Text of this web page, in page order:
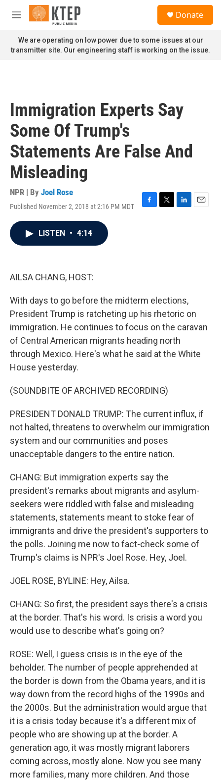
Skip to main content
M
n
u
Donate
We are operating on low power due to some issues at our
transmitter site. Our engineering staff is working on the issue.
Immigration Experts Say
Some Of Trump's
Statements Are False And
Misleading
NPR | By Joel Rose
Published November 2, 2018 at 2:16 PM MDT
F
T
L
E
LISTEN • 4:14
AILSA CHANG, HOST:
With days to go before the midterm elections,
President Trump is ratcheting up his rhetoric on
immigration. He continues to focus on the caravan
of Central American migrants heading north
through Mexico. Here's what he said at the White
House yesterday.
(SOUNDBITE OF ARCHIVED RECORDING)
PRESIDENT DONALD TRUMP: The current influx, if
not halted, threatens to overwhelm our immigration
system and our communities and poses
unacceptable dangers to the entire nation.
CHANG: But immigration experts say the
president's remarks about migrants and asylum-
seekers were riddled with false and misleading
statements, statements meant to stoke fear of
immigrants and drive the president's supporters to
the polls. Joining me now to fact-check some of
Trump's claims is NPR's Joel Rose. Hey, Joel.
JOEL ROSE, BYLINE: Hey, Ailsa.
CHANG: So first, the president says there's a crisis
at the border. That's his word. Is crisis a word you
would use to describe what's going on?
ROSE: Well, I guess crisis is in the eye of the
beholder. The number of people apprehended at
the border is down from the Obama years, and it is
way down from the record highs of the 1990s and
the 2000s. But the administration would argue that
it is a crisis today because it's a different mix of
people who are showing up at the border. A
generation ago, it was mostly migrant laborers
coming across, mostly alone. Now you see many
more families, many more children. And those